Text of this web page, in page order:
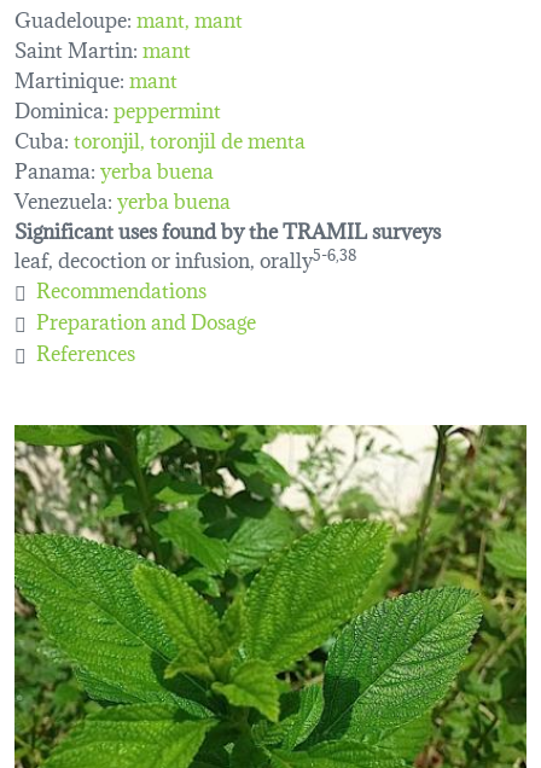
Guadeloupe:mant mant
Saint Martin:mant
Martinique:mant
Dominica:peppermint
Cuba:toronjil toronjil de menta
Panama:yerba buena
Venezuela:yerba buena
Significant uses found by the TRAMIL surveys
leaf, decoction or infusion, orally5-6,38
Recommendations
Preparation and Dosage
References